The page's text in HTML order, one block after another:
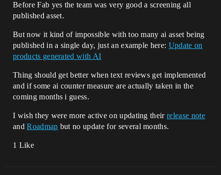
Before Fab yes the team was very good a screening all
published asset.
But now it kind of impossible with too many ai asset being
published in a single day, just an example here: Update on
products generated with AI
Thing should get better when text reviews get implemented
and if some ai counter measure are actually taken in the
coming months i guess.
I wish they were more active on updating theirrelease note
andRoadmap but no update for several months.
1 Like